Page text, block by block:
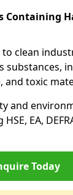
Containing
clean
substances,
and toxic
and
EA,
Today